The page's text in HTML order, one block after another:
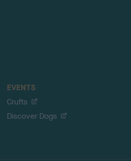
EVENTS
Crufts
Discover Dogs